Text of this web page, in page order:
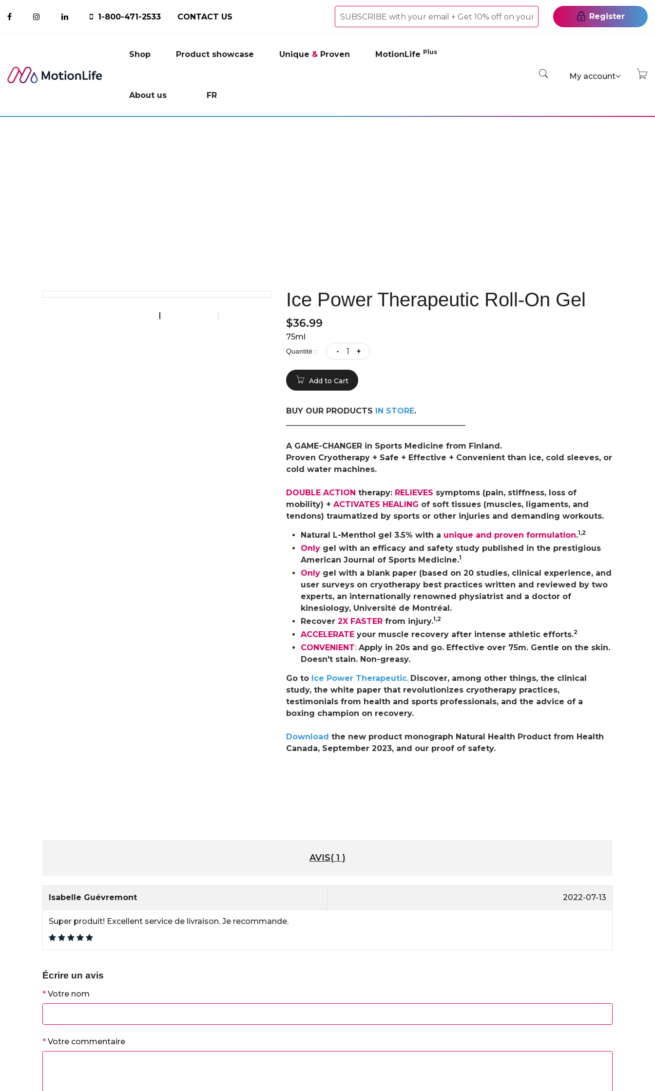
1-800-471-2533 CONTACT US Register
Shop Product showcase Unique & Proven MotionLife Plus
About us FR
My account
Ice Power Therapeutic Roll-On Gel
$36.99
75ml
Quantité : - +
Add to Cart
BUY OUR PRODUCTS IN STORE.
A GAME-CHANGER in Sports Medicine from Finland.
Proven Cryotherapy + Safe + Effective + Convenient than ice, cold sleeves, or
cold water machines.
DOUBLE ACTION therapy: RELIEVES symptoms (pain, stiffness, loss of
mobility) + ACTIVATES HEALING of soft tissues (muscles, ligaments, and
tendons) traumatized by sports or other injuries and demanding workouts.
Natural L-Menthol gel 3.5% with a unique and proven formulation.1,2
Only gel with an efficacy and safety study published in the prestigious
American Journal of Sports Medicine.1
Only gel with a blank paper (based on 20 studies, clinical experience, and
user surveys on cryotherapy best practices written and reviewed by two
experts, an internationally renowned physiatrist and a doctor of
kinesiology, Université de Montréal.
Recover 2X FASTER from injury.1,2
ACCELERATE your muscle recovery after intense athletic efforts.2
CONVENIENT: Apply in 20s and go. Effective over 75m. Gentle on the skin.
Doesn't stain. Non-greasy.
Go to Ice Power Therapeutic. Discover, among other things, the clinical
study, the white paper that revolutionizes cryotherapy practices,
testimonials from health and sports professionals, and the advice of a
boxing champion on recovery.
Download the new product monograph Natural Health Product from Health
Canada, September 2023, and our proof of safety.
AVIS( 1 )
Isabelle Guévremont 2022-07-13
Super produit! Excellent service de livraison. Je recommande.
Écrire un avis
* Votre nom
* Votre commentaire